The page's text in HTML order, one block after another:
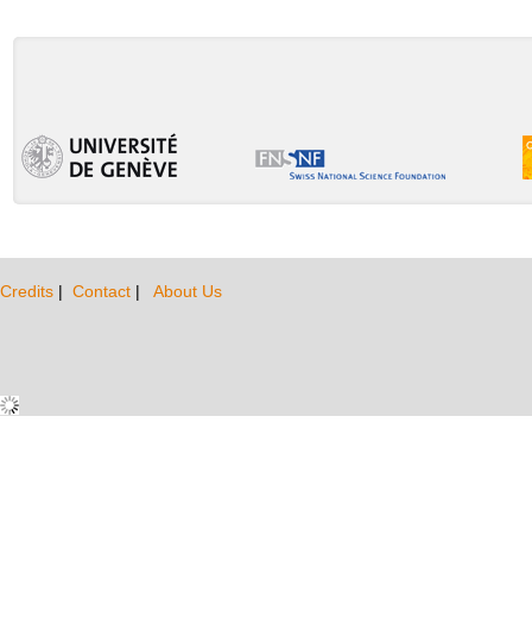
Credits | Contact | About Us